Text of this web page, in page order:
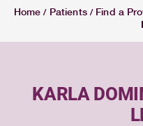
Home / Patients/ Find a
KARLA